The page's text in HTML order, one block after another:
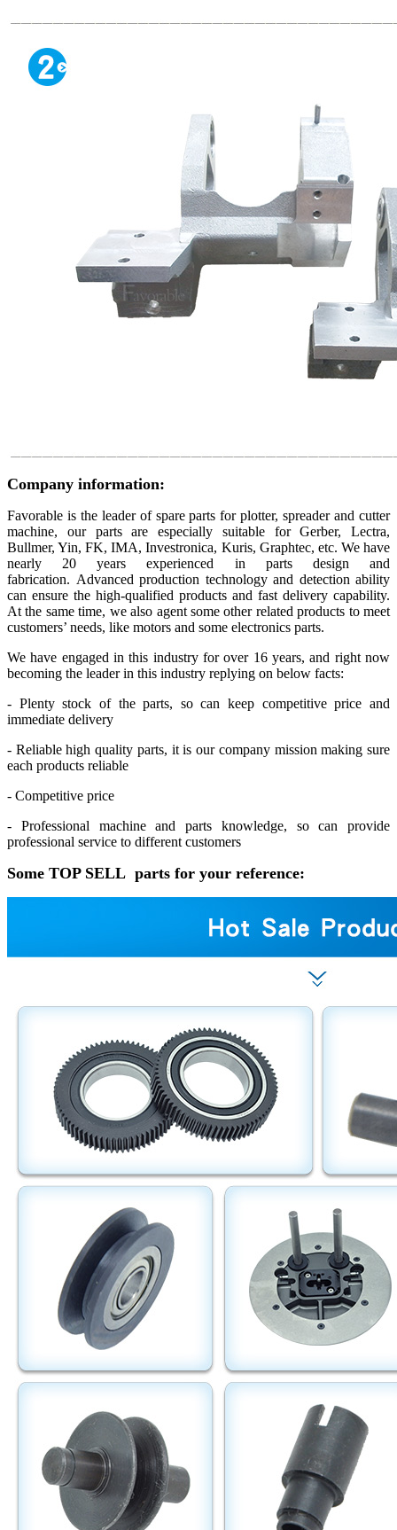
Company information:
Favorable is the leader of spare parts for plotter, spreader and cutter
machine, our parts are especially suitable for Gerber, Lectra,
Bullmer, Yin, FK, IMA, Investronica, Kuris, Graphtec, etc. We have
nearly 20 years experienced in parts design and
fabrication. Advanced production technology and detection ability
can ensure the high-qualified products and fast delivery capability.
At the same time, we also agent some other related products to meet
customers’ needs, like motors and some electronics parts.
We have engaged in this industry for over 16 years, and right now
becoming the leader in this industry replying on below facts:
- Plenty stock of the parts, so can keep competitive price and
immediate delivery
- Reliable high quality parts, it is our company mission making sure
each products reliable
- Competitive price
- Professional machine and parts knowledge, so can provide
professional service to different customers
Some TOP SELL parts for your reference: